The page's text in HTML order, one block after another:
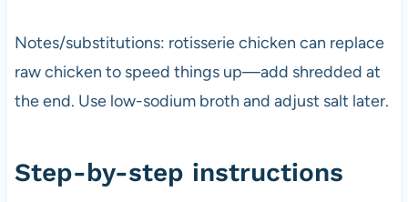
Notes/substitutions: rotisserie chicken can replace
raw chicken to speed things up—add shredded at
the end. Use low-sodium broth and adjust salt later.
Step-by-step instructions